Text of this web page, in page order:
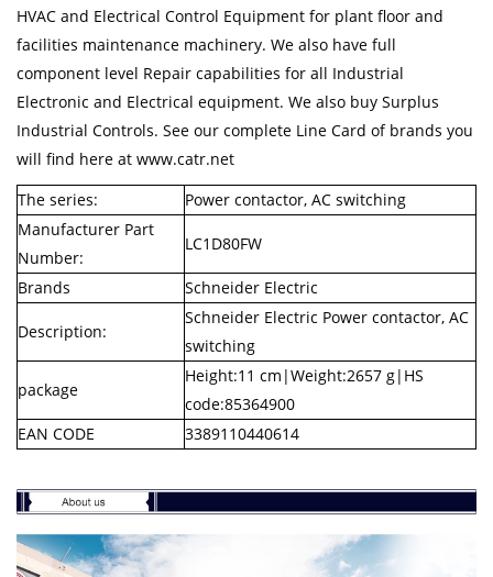
HVAC and Electrical Control Equipment for plant floor and
facilities maintenance machinery. We also have full
component level Repair capabilities for all Industrial
Electronic and Electrical equipment. We also buy Surplus
Industrial Controls. See our complete Line Card of brands you
will find here at www.catr.net
The series:
Power contactor, AC switching
Manufacturer Part
Number:
LC1D80FW
Brands Schneider Electric
Description:
Schneider Electric Power contactor, AC
switching
package
Height:11 cm|Weight:2657 g|HS
code:85364900
EAN CODE
3389110440614